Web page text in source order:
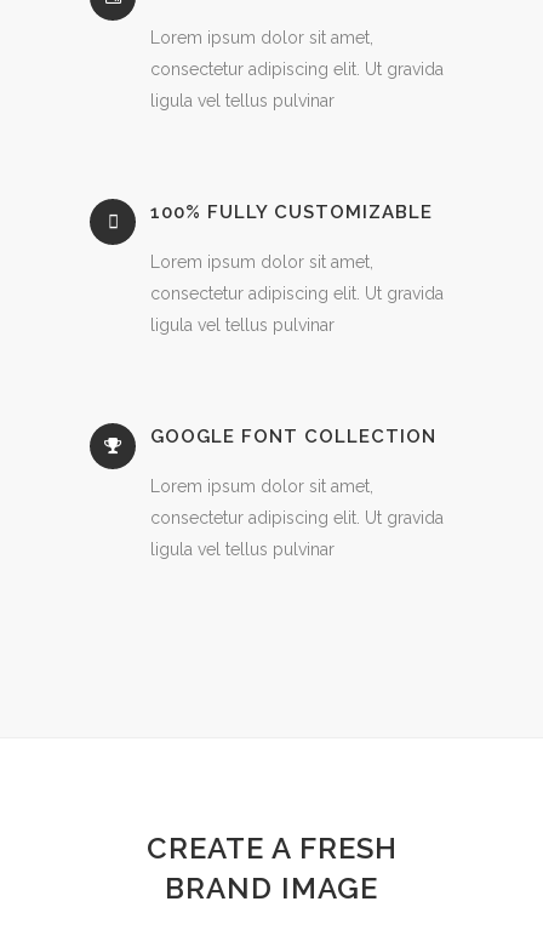
Lorem ipsum dolor sit amet,
consectetur adipiscing elit. Ut gravida
ligula vel tellus pulvinar
100% FULLY CUSTOMIZABLE
Lorem ipsum dolor sit amet,
consectetur adipiscing elit. Ut gravida
ligula vel tellus pulvinar
GOOGLE FONT COLLECTION
Lorem ipsum dolor sit amet,
consectetur adipiscing elit. Ut gravida
ligula vel tellus pulvinar
CREATE A FRESH
BRAND IMAGE